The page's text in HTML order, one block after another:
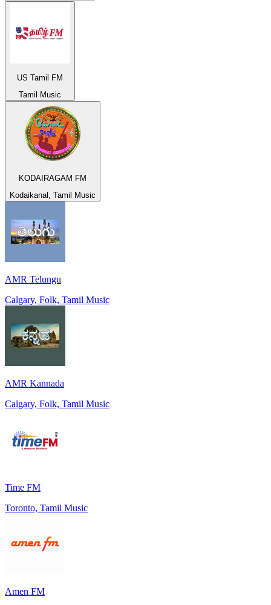
US Tamil FM
Tamil Music
KODAIRAGAM FM
Kodaikanal, Tamil Music
AMR Telungu
Calgary, Folk, Tamil Music
AMR Kannada
Calgary, Folk, Tamil Music
Time FM
Toronto, Tamil Music
Amen FM